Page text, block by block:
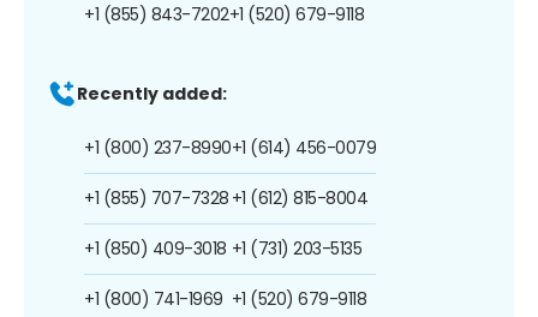
+1 (855) 843-7202+1 (520) 679-9118
Recently added:
+1 (800) 237-8990
+1 (855) 707-7328
+1 (850) 409-3018
+1 (800) 741-1969
+1 (614) 456-0079
+1 (612) 815-8004
+1 (731) 203-5135
+1 (520) 679-9118